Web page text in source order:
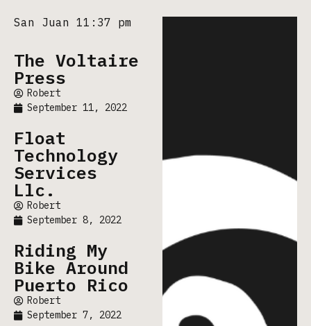
San Juan 11:37 pm
The Voltaire
Press
Robert
September 11, 2022
Float
Technology
Services
Llc.
Robert
September 8, 2022
Riding My
Bike Around
Puerto Rico
Robert
September 7, 2022